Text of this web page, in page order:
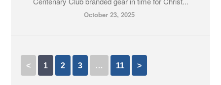
October 23, 2025
< 1 2 3 … 11 >